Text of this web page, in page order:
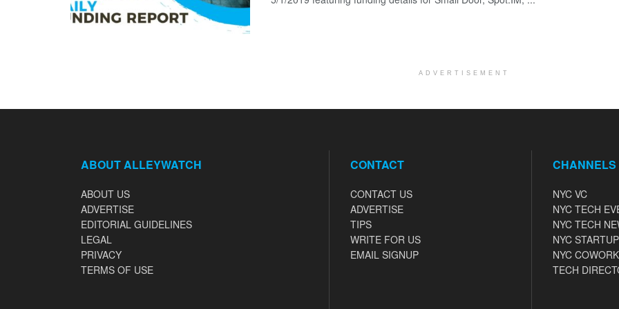
ADVERTISEMENT
ABOUT ALLEYWATCH
ABOUT US
ADVERTISE
EDITORIAL GUIDELINES
LEGAL
PRIVACY
TERMS OF USE
CONTACT
CONTACT US
ADVERTISE
TIPS
WRITE FOR US
EMAIL SIGNUP
CHANNELS
NYC VC
NYC TECH
NYC TECH
NYC
NYC
TECH